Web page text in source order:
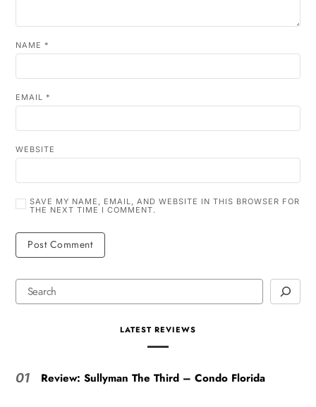
NAME *
EMAIL *
WEBSITE
SAVE MY NAME, EMAIL, AND WEBSITE IN THIS BROWSER FOR
THE NEXT TIME I COMMENT.
LATEST REVIEWS
01 Review: Sullyman The Third – Condo Florida